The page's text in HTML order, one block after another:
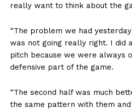
really want to think about the
“The problem we had
was not going really right. I did
pitch because we were always
defensive part of the game.
“The second half was much
the same pattern with them